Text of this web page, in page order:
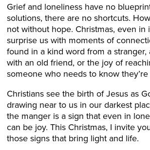
Grief and loneliness have no
solutions, there are no shortcuts.
not without hope. Christmas, even in
surprise us with moments of
found in a kind word from a stranger,
with an old friend, or the joy of
someone who needs to know
Christians see the birth of Jesus as
drawing near to us in our darkest
the manger is a sign that even in
can be joy. This Christmas, I invite
those signs that bring light and life.